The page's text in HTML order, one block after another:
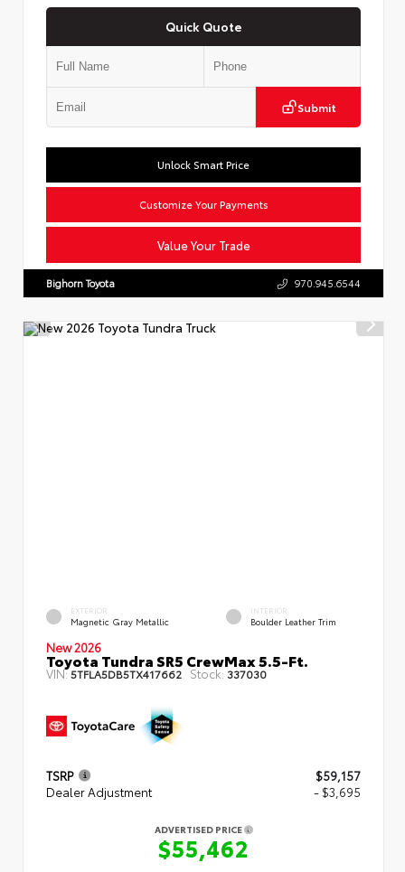
Quick Quote
Submit
Value Your Trade
Unlock Smart Price
Customize Your Payments
Bighorn Toyota 970.945.6544
EXTERIOR
Magnetic Gray Metallic
INTERIOR
Boulder Leather Trim
New 2026
Toyota Tundra SR5 CrewMax 5.5-Ft.
VIN:5TFLA5DB5TX417662 Stock: 337030
TSRP
$59,157
Dealer Adjustment
- $3,695
ADVERTISED PRICE
$55,462